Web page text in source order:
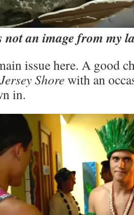
not an image from my
issue here. A good
Jersey Shorewith an
in.